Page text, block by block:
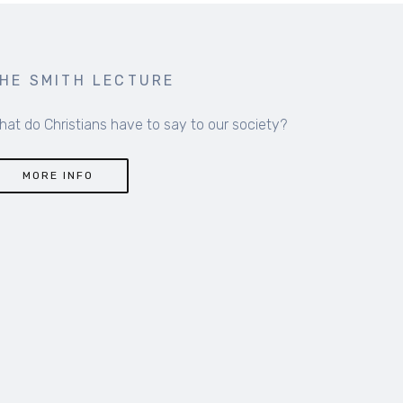
SMITH LECTURE
do Christians have to say to our society?
MORE INFO